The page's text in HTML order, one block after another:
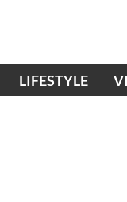
LIFESTYLE